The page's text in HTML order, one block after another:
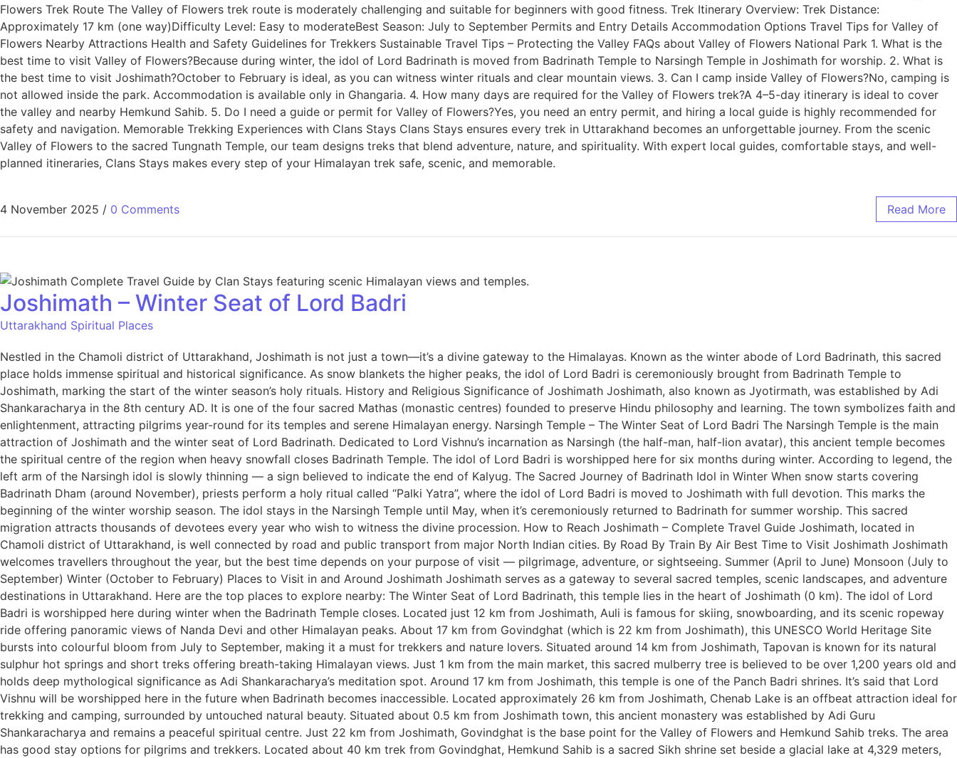
Flowers Trek Route The Valley of Flowers trek route is moderately challenging and suitable for beginners with good fitness. Trek Itinerary Overview: Trek Distance:
Approximately 17 km (one way)Difficulty Level: Easy to moderateBest Season: July to September Permits and Entry Details Accommodation Options Travel Tips for Valley of
Flowers Nearby Attractions Health and Safety Guidelines for Trekkers Sustainable Travel Tips – Protecting the Valley FAQs about Valley of Flowers National Park 1. What is the
best time to visit Valley of Flowers?Because during winter, the idol of Lord Badrinath is moved from Badrinath Temple to Narsingh Temple in Joshimath for worship. 2. What is
the best time to visit Joshimath?October to February is ideal, as you can witness winter rituals and clear mountain views. 3. Can I camp inside Valley of Flowers?No, camping is
not allowed inside the park. Accommodation is available only in Ghangaria. 4. How many days are required for the Valley of Flowers trek?A 4–5-day itinerary is ideal to cover
the valley and nearby Hemkund Sahib. 5. Do I need a guide or permit for Valley of Flowers?Yes, you need an entry permit, and hiring a local guide is highly recommended for
safety and navigation. Memorable Trekking Experiences with Clans Stays Clans Stays ensures every trek in Uttarakhand becomes an unforgettable journey. From the scenic
Valley of Flowers to the sacred Tungnath Temple, our team designs treks that blend adventure, nature, and spirituality. With expert local guides, comfortable stays, and well-
planned itineraries, Clans Stays makes every step of your Himalayan trek safe, scenic, and memorable.
4 November 2025 / 0 Comments Read More
Joshimath – Winter Seat of Lord Badri
Uttarakhand Spiritual Places
Nestled in the Chamoli district of Uttarakhand, Joshimath is not just a town—it’s a divine gateway to the Himalayas. Known as the winter abode of Lord Badrinath, this sacred
place holds immense spiritual and historical significance. As snow blankets the higher peaks, the idol of Lord Badri is ceremoniously brought from Badrinath Temple to
Joshimath, marking the start of the winter season’s holy rituals. History and Religious Significance of Joshimath Joshimath, also known as Jyotirmath, was established by Adi
Shankaracharya in the 8th century AD. It is one of the four sacred Mathas (monastic centres) founded to preserve Hindu philosophy and learning. The town symbolizes faith and
enlightenment, attracting pilgrims year-round for its temples and serene Himalayan energy. Narsingh Temple – The Winter Seat of Lord Badri The Narsingh Temple is the main
attraction of Joshimath and the winter seat of Lord Badrinath. Dedicated to Lord Vishnu’s incarnation as Narsingh (the half-man, half-lion avatar), this ancient temple becomes
the spiritual centre of the region when heavy snowfall closes Badrinath Temple. The idol of Lord Badri is worshipped here for six months during winter. According to legend, the
left arm of the Narsingh idol is slowly thinning — a sign believed to indicate the end of Kalyug. The Sacred Journey of Badrinath Idol in Winter When snow starts covering
Badrinath Dham (around November), priests perform a holy ritual called “Palki Yatra”, where the idol of Lord Badri is moved to Joshimath with full devotion. This marks the
beginning of the winter worship season. The idol stays in the Narsingh Temple until May, when it’s ceremoniously returned to Badrinath for summer worship. This sacred
migration attracts thousands of devotees every year who wish to witness the divine procession. How to Reach Joshimath – Complete Travel Guide Joshimath, located in
Chamoli district of Uttarakhand, is well connected by road and public transport from major North Indian cities. By Road By Train By Air Best Time to Visit Joshimath Joshimath
welcomes travellers throughout the year, but the best time depends on your purpose of visit — pilgrimage, adventure, or sightseeing. Summer (April to June) Monsoon (July to
September) Winter (October to February) Places to Visit in and Around Joshimath Joshimath serves as a gateway to several sacred temples, scenic landscapes, and adventure
destinations in Uttarakhand. Here are the top places to explore nearby: The Winter Seat of Lord Badrinath, this temple lies in the heart of Joshimath (0 km). The idol of Lord
Badri is worshipped here during winter when the Badrinath Temple closes. Located just 12 km from Joshimath, Auli is famous for skiing, snowboarding, and its scenic ropeway
ride offering panoramic views of Nanda Devi and other Himalayan peaks. About 17 km from Govindghat (which is 22 km from Joshimath), this UNESCO World Heritage Site
bursts into colourful bloom from July to September, making it a must for trekkers and nature lovers. Situated around 14 km from Joshimath, Tapovan is known for its natural
sulphur hot springs and short treks offering breath-taking Himalayan views. Just 1 km from the main market, this sacred mulberry tree is believed to be over 1,200 years old and
holds deep mythological significance as Adi Shankaracharya’s meditation spot. Around 17 km from Joshimath, this temple is one of the Panch Badri shrines. It’s said that Lord
Vishnu will be worshipped here in the future when Badrinath becomes inaccessible. Located approximately 26 km from Joshimath, Chenab Lake is an offbeat attraction ideal for
trekking and camping, surrounded by untouched natural beauty. Situated about 0.5 km from Joshimath town, this ancient monastery was established by Adi Guru
Shankaracharya and remains a peaceful spiritual centre. Just 22 km from Joshimath, Govindghat is the base point for the Valley of Flowers and Hemkund Sahib treks. The area
has good stay options for pilgrims and trekkers. Located about 40 km trek from Govindghat, Hemkund Sahib is a sacred Sikh shrine set beside a glacial lake at 4,329 meters,